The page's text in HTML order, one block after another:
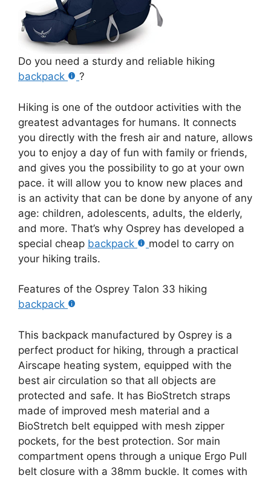
Do you need a sturdy and reliable hiking
backpack
?
Hiking is one of the outdoor activities with the
greatest advantages for humans. It connects
you directly with the fresh air and nature, allows
you to enjoy a day of fun with family or friends,
and gives you the possibility to go at your own
pace. it will allow you to know new places and
is an activity that can be done by anyone of any
age: children, adolescents, adults, the elderly,
and more. That’s why Osprey has developed a
special cheap backpack
model to carry on
your hiking trails.
Features of the Osprey Talon 33 hiking
backpack
This backpack manufactured by Osprey is a
perfect product for hiking, through a practical
Airscape heating system, equipped with the
best air circulation so that all objects are
protected and safe. It has BioStretch straps
made of improved mesh material and a
BioStretch belt equipped with mesh zipper
pockets, for the best protection. Sor main
compartment opens through a unique Ergo Pull
belt closure with a 38mm buckle. It comes with